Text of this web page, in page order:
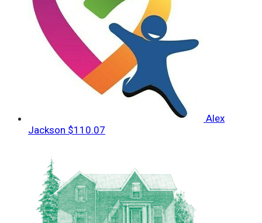
Alex
Jackson $110.07